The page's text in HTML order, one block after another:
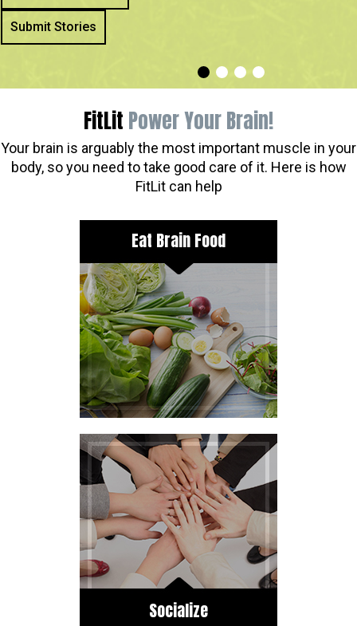
Submit Stories
FitLit Power Your Brain!
Your brain is arguably the most important muscle in your
body, so you need to take good care of it. Here is how
FitLit can help
Eat Brain Food
Socialize